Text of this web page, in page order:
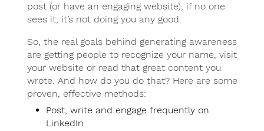
post (or have an engaging website), if no one
sees it, it’s not doing you any good.
So, the real goals behind generating awareness
are getting people to recognize your name, visit
your website or read that great content you
wrote. And how do you do that? Here are some
proven, effective methods:
Post, write and engage frequently on
LinkedIn